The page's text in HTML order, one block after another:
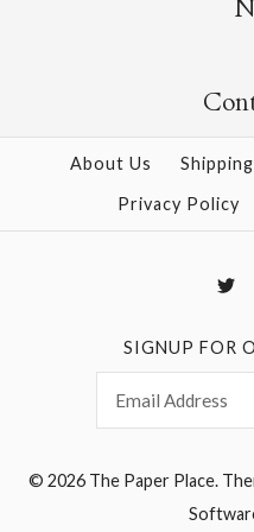
More Details →
More Details →
About Us
Privacy Policy
SIGNUP FOR
© 2026 The Paper Place.